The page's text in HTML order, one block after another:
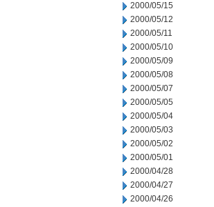
2000/05/15
2000/05/12
2000/05/11
2000/05/10
2000/05/09
2000/05/08
2000/05/07
2000/05/05
2000/05/04
2000/05/03
2000/05/02
2000/05/01
2000/04/28
2000/04/27
2000/04/26